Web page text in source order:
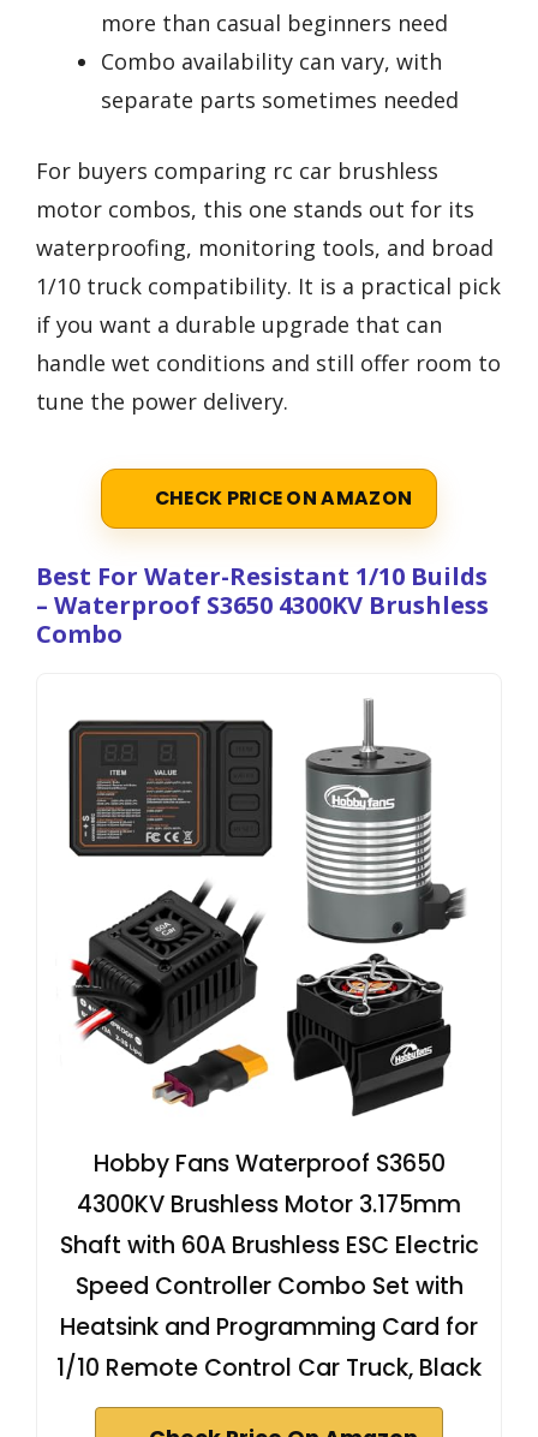
more than casual beginners need
Combo availability can vary, with
separate parts sometimes needed
For buyers comparing rc car brushless
motor combos, this one stands out for its
waterproofing, monitoring tools, and broad
1/10 truck compatibility. It is a practical pick
if you want a durable upgrade that can
handle wet conditions and still offer room to
tune the power delivery.
CHECK PRICE ON AMAZON
Best For Water-Resistant 1/10 Builds
– Waterproof S3650 4300KV Brushless
Combo
Hobby Fans Waterproof S3650
4300KV Brushless Motor 3.175mm
Shaft with 60A Brushless ESC Electric
Speed Controller Combo Set with
Heatsink and Programming Card for
1/10 Remote Control Car Truck, Black